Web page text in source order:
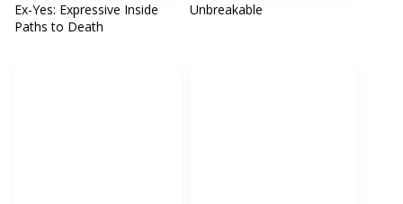
Ex-Yes: Expressive Inside
Paths to Death
Unbreakable